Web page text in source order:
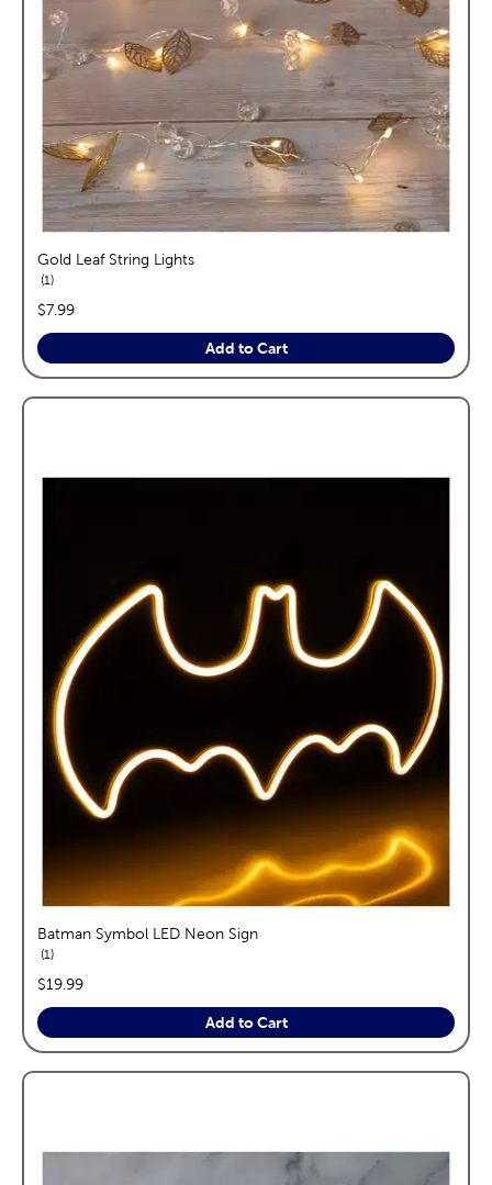
Gold Leaf String Lights
1reviews
price:
$7.99
Add to Cart
Batman Symbol LED Neon Sign
1reviews
price:
$19.99
Add to Cart